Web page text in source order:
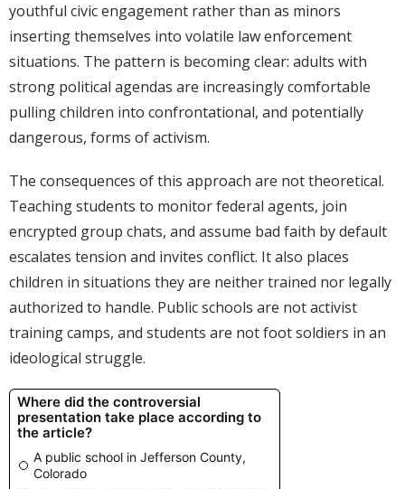
youthful civic engagement rather than as minors
inserting themselves into volatile law enforcement
situations. The pattern is becoming clear: adults with
strong political agendas are increasingly comfortable
pulling children into confrontational, and potentially
dangerous, forms of activism.
The consequences of this approach are not theoretical.
Teaching students to monitor federal agents, join
encrypted group chats, and assume bad faith by default
escalates tension and invites conflict. It also places
children in situations they are neither trained nor legally
authorized to handle. Public schools are not activist
training camps, and students are not foot soldiers in an
ideological struggle.